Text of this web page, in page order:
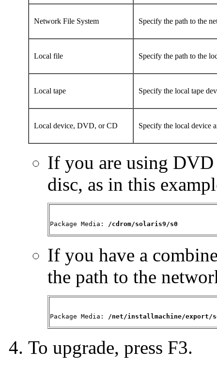
Network File System Specify the path to the
Local file Specify the path to the
Local tape Specify the local tape
Local device, DVD, or CD Specify the local device
If you are using
disc, as in this
Package Media: /cdrom/solaris9/s0
If you have a
the path to the
Package Media: /net/installmachine/export/
To upgrade, press F3.